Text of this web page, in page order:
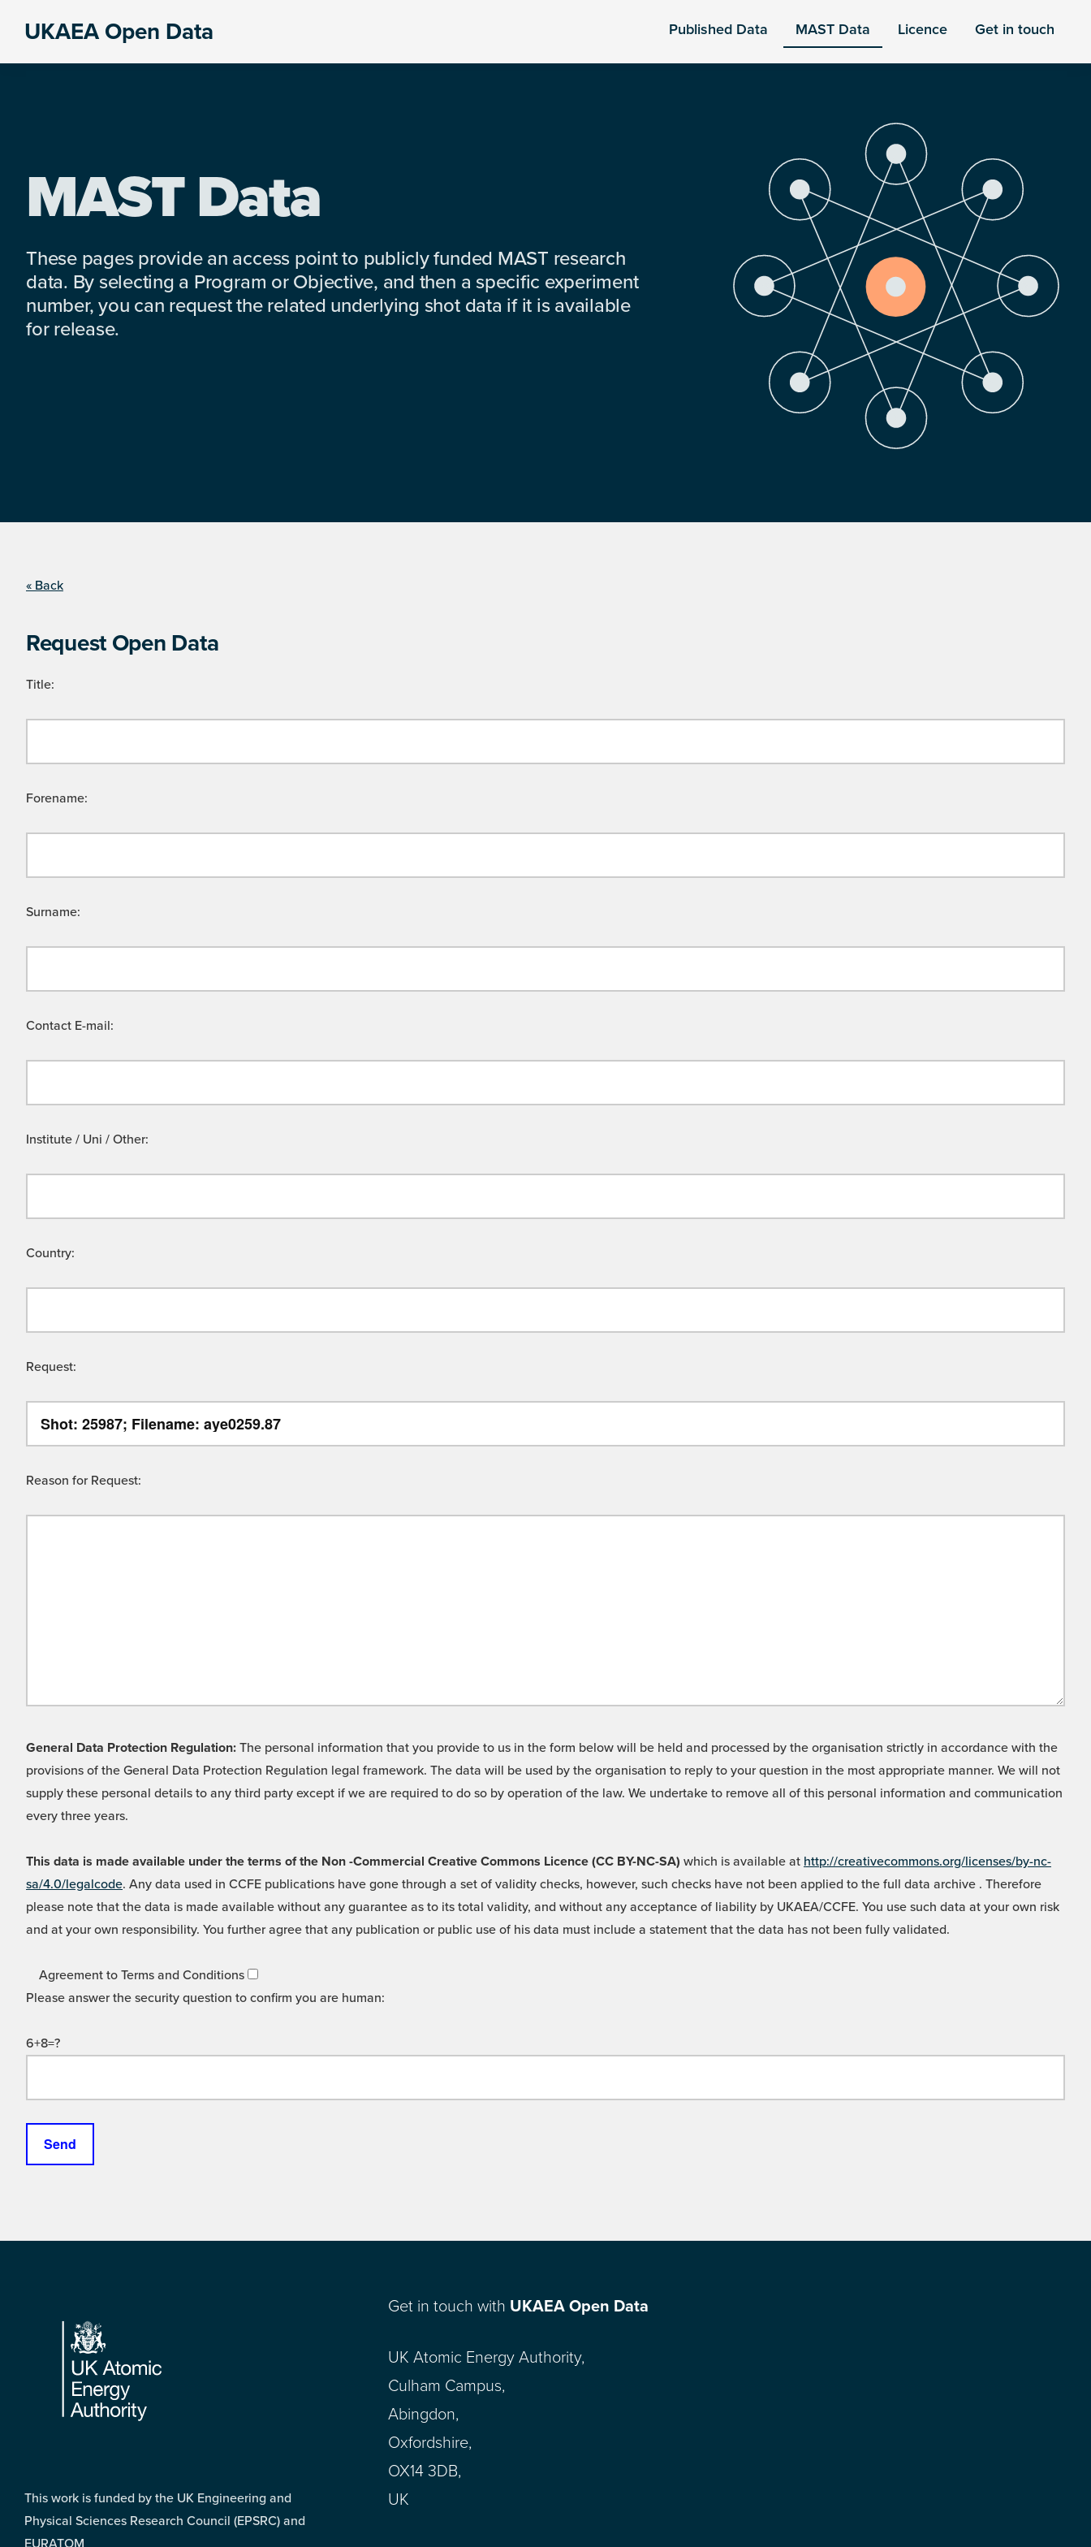
UKAEA Open Data Published Data MAST Data Licence Get in touch
MAST Data
These pages provide an access point to publicly funded MAST research
data. By selecting a Program or Objective, and then a specific experiment
number, you can request the related underlying shot data if it is available
for release.
« Back
Request Open Data
Title:
Forename:
Surname:
Contact E-mail:
Institute / Uni / Other:
Country:
Request:
Reason for Request:
General Data Protection Regulation: The personal information that you provide to us in the form below will be held and processed by the organisation strictly in accordance with the
provisions of the General Data Protection Regulation legal framework. The data will be used by the organisation to reply to your question in the most appropriate manner. We will not
supply these personal details to any third party except if we are required to do so by operation of the law. We undertake to remove all of this personal information and communication
every three years.
This data is made available under the terms of the Non -Commercial Creative Commons Licence (CC BY-NC-SA) which is available at http://creativecommons.org/licenses/by-nc-
sa/4.0/legalcode. Any data used in CCFE publications have gone through a set of validity checks, however, such checks have not been applied to the full data archive . Therefore
please note that the data is made available without any guarantee as to its total validity, and without any acceptance of liability by UKAEA/CCFE. You use such data at your own risk
and at your own responsibility. You further agree that any publication or public use of his data must include a statement that the data has not been fully validated.
Agreement to Terms and Conditions
Please answer the security question to confirm you are human:
6+8=?
Footer
This work is funded by the UK Engineering and
Physical Sciences Research Council (EPSRC) and
EURATOM
Get in touch with UKAEA Open Data
UK Atomic Energy Authority,
Culham Campus,
Abingdon,
Oxfordshire,
OX14 3DB,
UK